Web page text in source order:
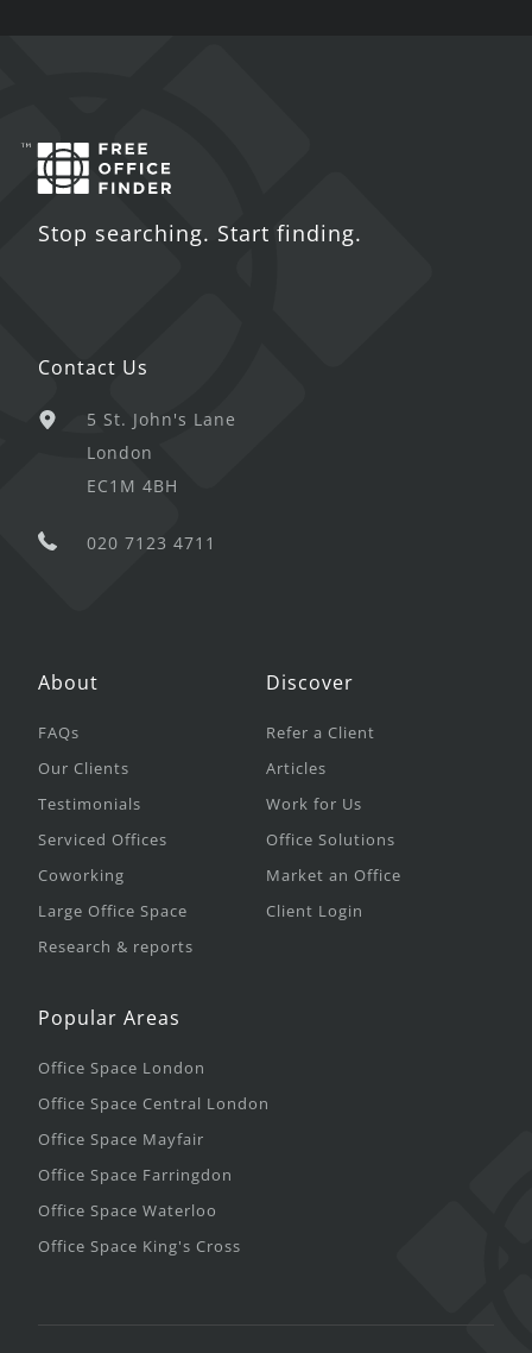
Stop searching. Start finding.
Contact Us
5 St. John's Lane
London
EC1M 4BH
020 7123 4711
About
FAQs
Our Clients
Testimonials
Serviced Offices
Coworking
Large Office Space
Research & reports
Discover
Refer a Client
Articles
Work for Us
Office Solutions
Market an Office
Client Login
Popular Areas
Office Space London
Office Space Central London
Office Space Mayfair
Office Space Farringdon
Office Space Waterloo
Office Space King's Cross